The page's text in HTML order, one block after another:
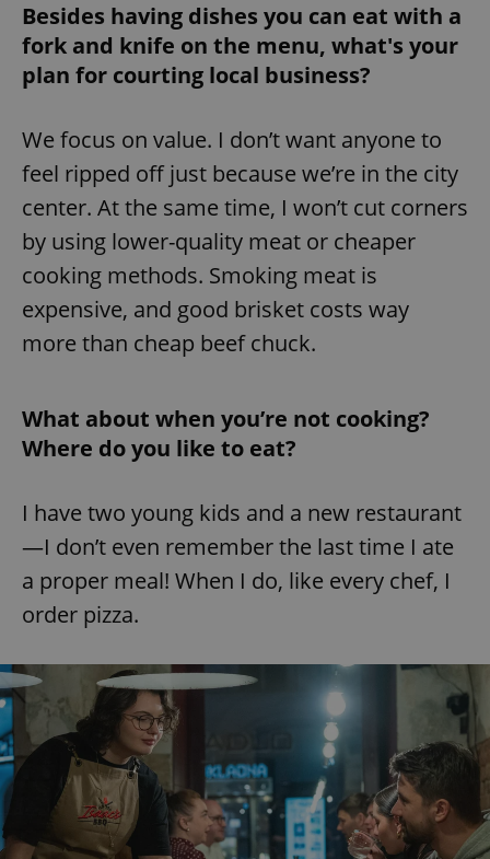
Besides having dishes you can eat with a
fork and knife on the menu, what's your
plan for courting local business?
We focus on value. I don’t want anyone to
feel ripped off just because we’re in the city
center. At the same time, I won’t cut corners
by using lower-quality meat or cheaper
cooking methods. Smoking meat is
expensive, and good brisket costs way
more than cheap beef chuck.
What about when you’re not cooking?
Where do you like to eat?
I have two young kids and a new restaurant
—I don’t even remember the last time I ate
a proper meal! When I do, like every chef, I
order pizza.